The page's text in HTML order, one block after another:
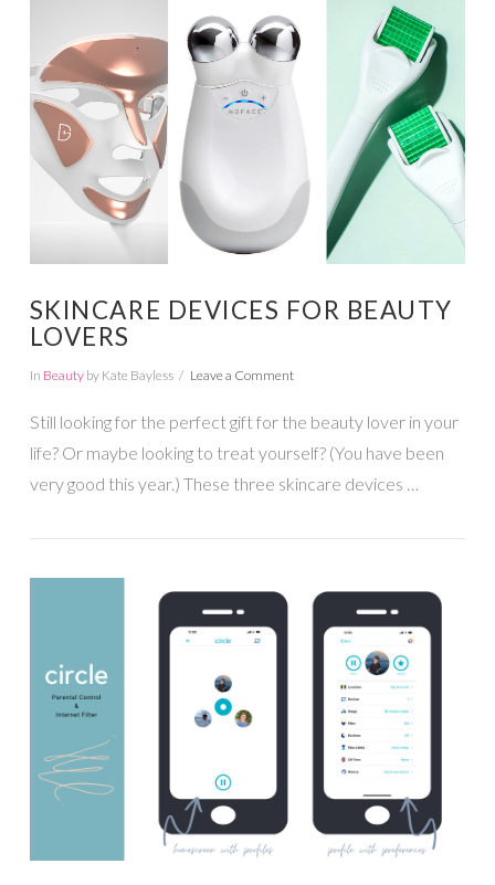
VIEW POST
VIEW POST
SKINCARE DEVICES FOR BEAUTY
LOVERS
In Beautyby Kate Bayless Leave a Comment
Still looking for the perfect gift for the beauty lover in your
life? Or maybe looking to treat yourself? (You have been
very good this year.) These three skincare devices …